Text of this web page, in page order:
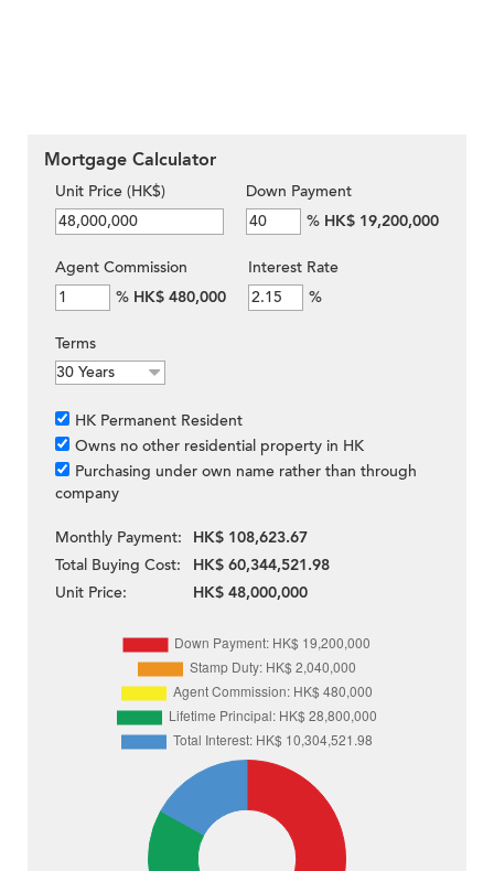
Mortgage Calculator
Unit Price (HK$)
Down Payment
% HK$ 19,200,000
Agent Commission
% HK$ 480,000
Interest Rate
%
Terms
HK Permanent Resident
Owns no other residential property in HK
Purchasing under own name rather than through
company
Monthly Payment:
HK$ 108,623.67
Total Buying Cost:
HK$ 60,344,521.98
Unit Price:
HK$ 48,000,000